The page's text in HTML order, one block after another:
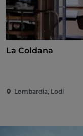
La Coldana
Lombardia, Lodi